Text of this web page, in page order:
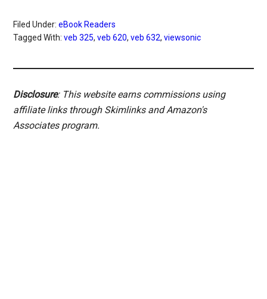
Filed Under:eBook Readers
Tagged With:veb 325,veb 620,veb 632,viewsonic
Disclosure: This website earns commissions using
affiliate links through Skimlinks and Amazon's
Associates program.